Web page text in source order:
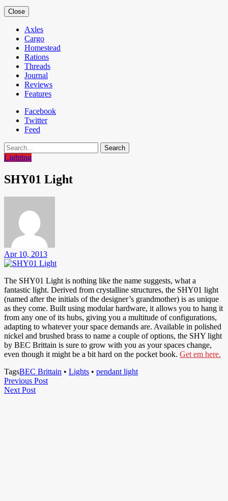
Close
Axles
Cargo
Homestead
Rations
Threads
Journal
Reviews
Features
Facebook
Twitter
Feed
Search
Lighting
SHY01 Light
Apr 10, 2013
The SHY01 Light is nothing like the name suggests, what a
fantastic light. Derived from crystalline structures, the SHY01 light
(named after the initials of the designer’s grandmother) is as unique
as they come. Built using modular hardware, it allows you to hang it
from any one of its hubs, giving you a multitude of configurations,
adapting to whatever your space demands are. Available in polished
nickel and brushed brass to name a couple of options, the SHY light
by BEC Brittain is sure to grow with you as your spaces change,
even though it might be a bit hard on the pocket book. Get em here.
TagsBEC Brittain • Lights • pendant light
Post
navigation
Previous PostPrevious
Next PostNext